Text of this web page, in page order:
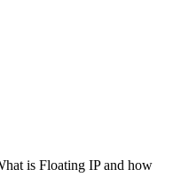
is Floating IP and how